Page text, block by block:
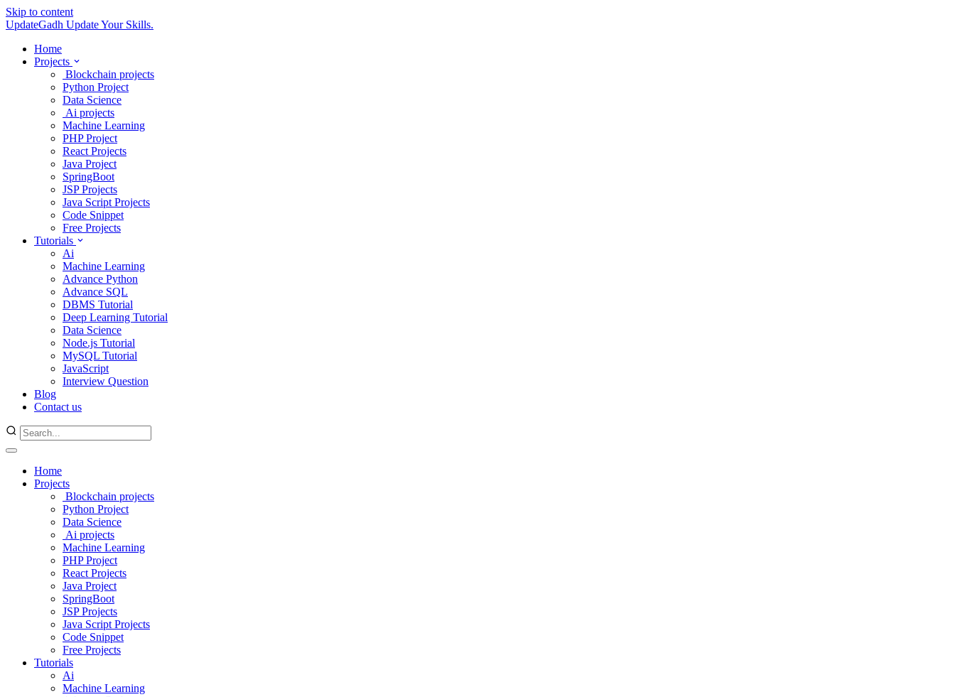
Skip to content
UpdateGadh Update Your Skills.
Home
Projects
Blockchain projects
Python Project
Data Science
Ai projects
Machine Learning
PHP Project
React Projects
Java Project
SpringBoot
JSP Projects
Java Script Projects
Code Snippet
Free Projects
Tutorials
Ai
Machine Learning
Advance Python
Advance SQL
DBMS Tutorial
Deep Learning Tutorial
Data Science
Node.js Tutorial
MySQL Tutorial
JavaScript
Interview Question
Blog
Contact us
Home
Projects
Blockchain projects
Python Project
Data Science
Ai projects
Machine Learning
PHP Project
React Projects
Java Project
SpringBoot
JSP Projects
Java Script Projects
Code Snippet
Free Projects
Tutorials
Ai
Machine Learning